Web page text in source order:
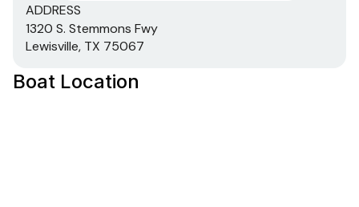
ADDRESS
1320 S. Stemmons Fwy
Lewisville, TX 75067
Boat Location